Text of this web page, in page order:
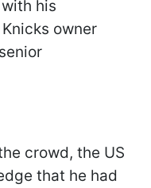
his
owner
crowd, the US
that he had